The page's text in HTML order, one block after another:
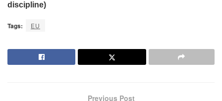
discipline)
Tags: EU
Previous Post